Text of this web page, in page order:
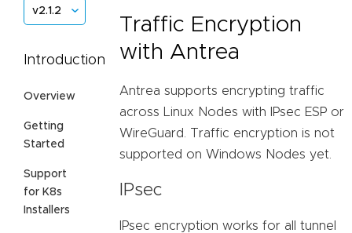
v2.1.2
Introduction
Overview
Getting
Started
Support
for K8s
Installers
Traffic Encryption
with Antrea
Antrea supports encrypting traffic
across Linux Nodes with IPsec ESP or
WireGuard. Traffic encryption is not
supported on Windows Nodes yet.
IPsec
IPsec encryption works for all tunnel